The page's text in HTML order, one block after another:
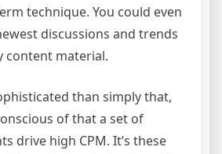
technique. You could even
discussions and trends
content material.
than simply that,
of that a set of
drive high CPM. It’s these